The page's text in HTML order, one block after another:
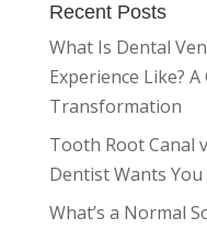
Recent Posts
What Is Dental
Experience Like?
Transformation
Tooth Root Canal
Dentist Wants
What’s a Normal